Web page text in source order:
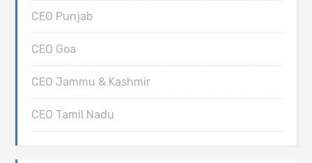
CEO Punjab
CEO Goa
CEO Jammu & Kashmir
CEO Tamil Nadu